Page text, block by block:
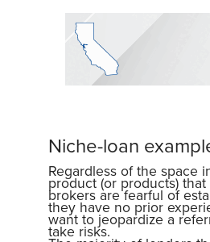
Niche-loan
Regardless of the space
product (or products)
brokers are fearful of
they have no prior
want to jeopardize a
take risks.